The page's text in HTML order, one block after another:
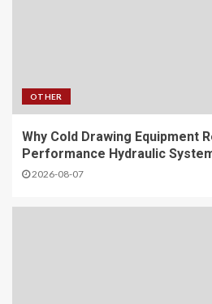
OTHER
Why Cold Drawing Equipment
Performance Hydraulic
2026-08-07